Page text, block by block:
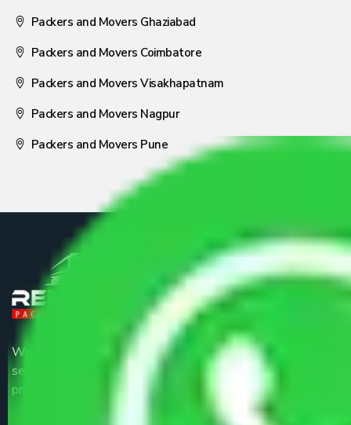
Packers and Movers Ghaziabad
Packers and Movers Coimbatore
Packers and Movers Visakhapatnam
Packers and Movers Nagpur
Packers and Movers Pune
We are the part of logistic, transportation and warehousing
service providers all around the country at an affordable
price.